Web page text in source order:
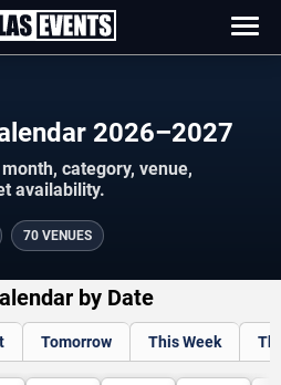
2026–2027
category, venue,
availability.
70 VENUES
by Date
Tomorrow This Week